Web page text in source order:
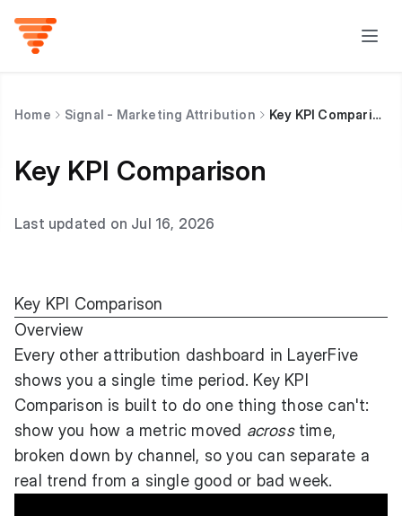
Home Signal - Marketing Attribution Key KPI Comparison
Key KPI Comparison
Last updated on Jul 16, 2026
Key KPI Comparison
Overview
Every other attribution dashboard in LayerFive
shows you a single time period. Key KPI
Comparison is built to do one thing those can't:
show you how a metric moved acrosstime,
broken down by channel, so you can separate a
real trend from a single good or bad week.